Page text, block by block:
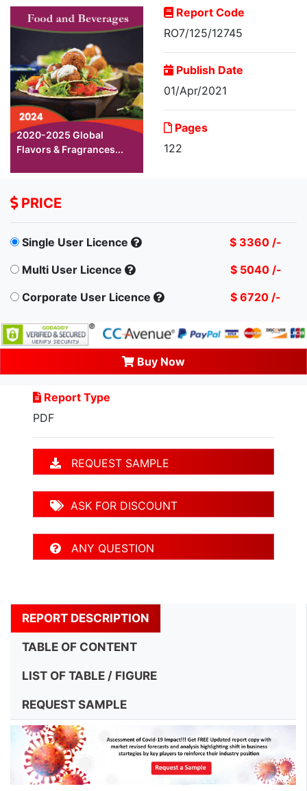
2020-2025 Global
Flavors & Fragrances...
Report Code
RO7/125/12745
Publish Date
01/Apr/2021
Pages
122
PRICE
Single User Licence
$ 3360 /-
Multi User Licence
$ 5040 /-
Corporate User Licence
$ 6720 /-
Buy Now
Report Type
PDF
REQUEST SAMPLE
ASK FOR DISCOUNT
ANY QUESTION
REPORT DESCRIPTION
TABLE OF CONTENT
LIST OF TABLE / FIGURE
REQUEST SAMPLE